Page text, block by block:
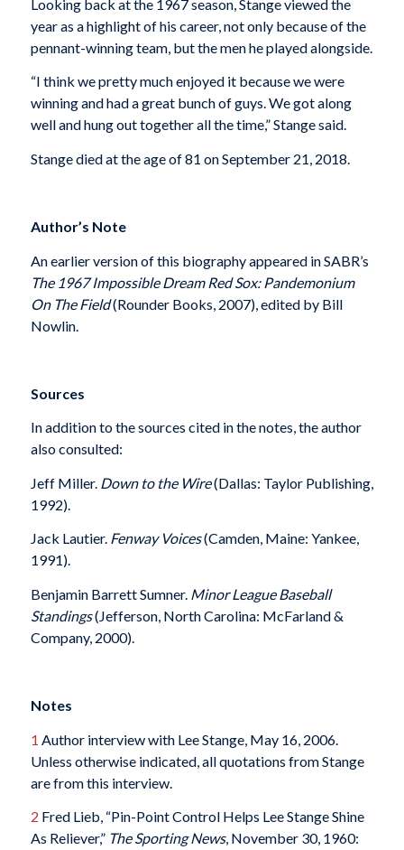
Looking back at the 1967 season, Stange viewed the
year as a highlight of his career, not only because of the
pennant-winning team, but the men he played alongside.
“I think we pretty much enjoyed it because we were
winning and had a great bunch of guys. We got along
well and hung out together all the time,” Stange said.
Stange died at the age of 81 on September 21, 2018.
Author’s Note
An earlier version of this biography appeared in SABR’s
The 1967 Impossible Dream Red Sox: Pandemonium
On The Field(Rounder Books, 2007), edited by Bill
Nowlin.
Sources
In addition to the sources cited in the notes, the author
also consulted:
Jeff Miller. Down to the Wire(Dallas: Taylor Publishing,
1992).
Jack Lautier. Fenway Voices(Camden, Maine: Yankee,
1991).
Benjamin Barrett Sumner.Minor League Baseball
Standings(Jefferson, North Carolina: McFarland &
Company, 2000).
Notes
1 Author interview with Lee Stange, May 16, 2006.
Unless otherwise indicated, all quotations from Stange
are from this interview.
2 Fred Lieb, “Pin-Point Control Helps Lee Stange Shine
As Reliever,” The Sporting News, November 30, 1960: